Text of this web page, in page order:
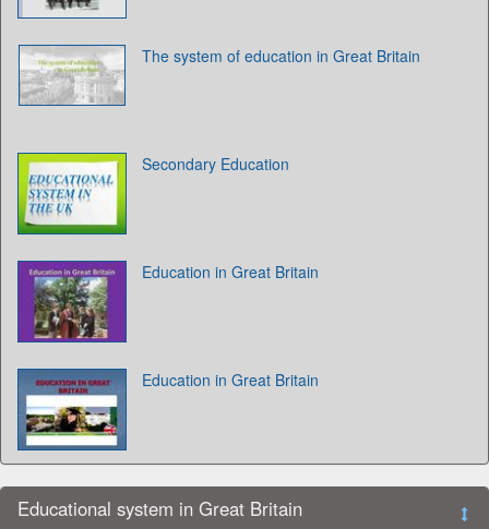
The system of education in Great Britain
Secondary Education
Education in Great Britain
Education in Great Britain
Educational system in Great Britain